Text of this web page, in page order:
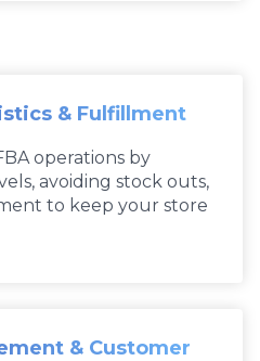
& Fulfillment
operations by
avoiding stock outs,
to keep your store
& Customer